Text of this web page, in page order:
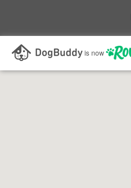
is now
Search as I move the map